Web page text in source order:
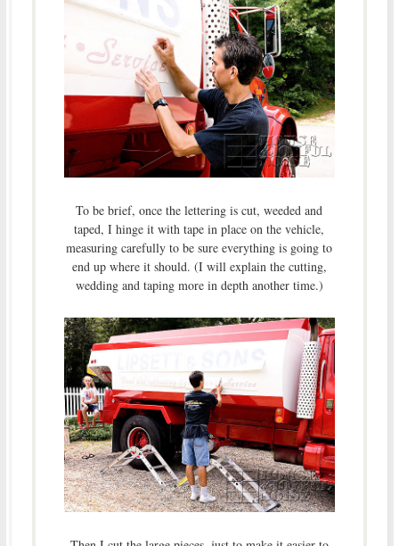
To be brief, once the lettering is cut, weeded and
taped, I hinge it with tape in place on the vehicle,
measuring carefully to be sure everything is going to
end up where it should. (I will explain the cutting,
wedding and taping more in depth another time.)